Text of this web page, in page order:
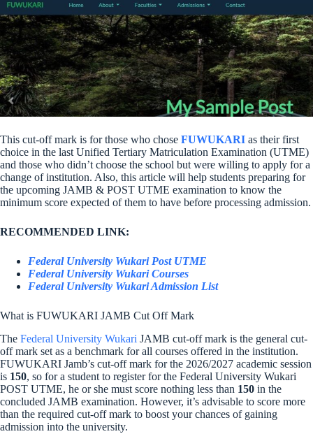
This cut-off mark is for those who chose FUWUKARI as their first
choice in the last Unified Tertiary Matriculation Examination (UTME)
and those who didn’t choose the school but were willing to apply for a
change of institution. Also, this article will help students preparing for
the upcoming JAMB & POST UTME examination to know the
minimum score expected of them to have before processing admission.
RECOMMENDED LINK:
Federal University Wukari Post UTME
Federal University Wukari Courses
Federal University Wukari Admission List
What is FUWUKARI JAMB Cut Off Mark
The Federal University Wukari JAMB cut-off mark is the general cut-
off mark set as a benchmark for all courses offered in the institution.
FUWUKARI Jamb’s cut-off mark for the 2026/2027 academic session
is 150, so for a student to register for the Federal University Wukari
POST UTME, he or she must score nothing less than 150 in the
concluded JAMB examination. However, it’s advisable to score more
than the required cut-off mark to boost your chances of gaining
admission into the university.